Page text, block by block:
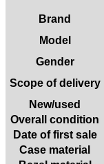
Brand
Model
Gender
Scope of delivery
New/used
Overall condition
Date of first sale
Case material